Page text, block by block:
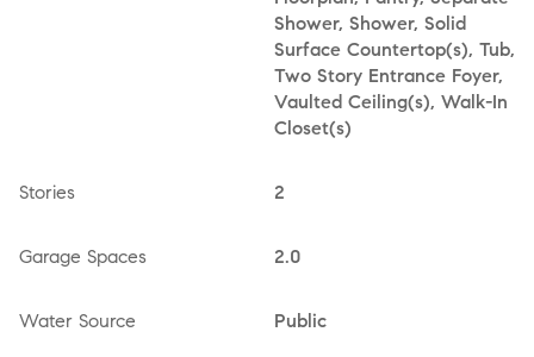
Shower, Shower, Solid
Surface Countertop(s), Tub,
Two Story Entrance Foyer,
Vaulted Ceiling(s), Walk-In
Closet(s)
Stories 2
Garage Spaces 2.0
Water Source Public